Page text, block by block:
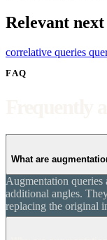
Relevant next
correlative queries
FAQ
What are
Augmentation queries
additional angles.
replacing the original